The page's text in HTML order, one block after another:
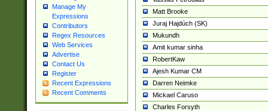
Manage My
Expressions
Contributors
Regex Resources
Web Services
Advertise
Contact Us
Register
Recent Expressions
Recent Comments
Matt Brooke
Juraj Hajdúch (SK)
Mukundh
Amit kumar sinha
RobertKaw
Ajesh Kumar CM
Darren Neimke
Mickael Caruso
Charles Forsyth